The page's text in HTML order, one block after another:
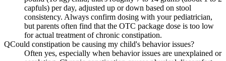
capfuls) per day, adjusted up or down based on stool
consistency. Always confirm dosing with your pediatrician,
but parents often find that the OTC package dose is too low
for actual treatment of chronic constipation.
QCould constipation be causing my child's behavior issues?
Often yes, especially when behavior issues are unexplained or